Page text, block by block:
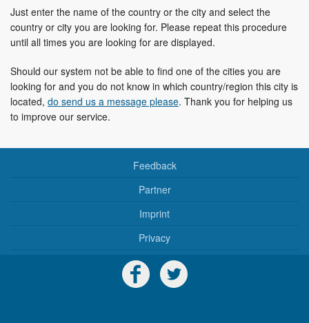
Just enter the name of the country or the city and select the
country or city you are looking for. Please repeat this procedure
until all times you are looking for are displayed.
Should our system not be able to find one of the cities you are
looking for and you do not know in which country/region this city is
located, do send us a message please. Thank you for helping us
to improve our service.
Feedback
Partner
Imprint
Privacy